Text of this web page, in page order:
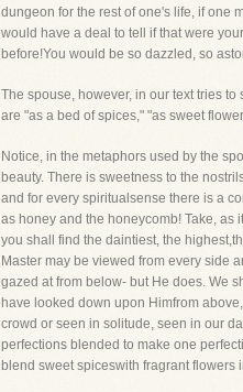
dungeon for the rest of one's life, if one
would have a deal to tell if that were
before!You would be so dazzled, so
The spouse, however, in our text tries
are "as a bed of spices," "as sweet
Notice, in the metaphors used by the
beauty. There is sweetness to the
and for every spiritualsense there is a
as honey and the honeycomb! Take, as
you shall find the daintiest, the
Master may be viewed from every side
gazed at from below- but He does. We
have looked down upon Himfrom
crowd or seen in solitude, seen in our
perfections blended to make one
blend sweet spiceswith fragrant flowers